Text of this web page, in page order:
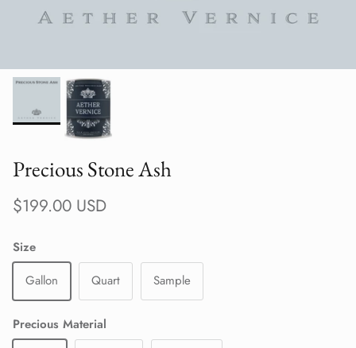
Precious Stone Ash
Regular price
$199.00 USD
Size
Gallon
Quart Sample
Precious Material